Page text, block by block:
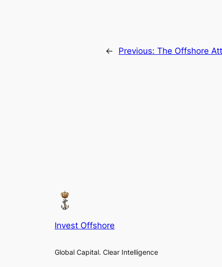
← Previous: The Offshore
Invest Offshore
Global Capital. Clear Intelligence